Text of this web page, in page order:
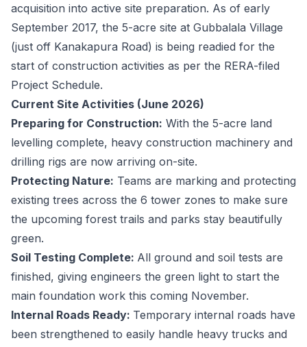
acquisition into active site preparation. As of early
September 2017, the 5-acre site at Gubbalala Village
(just off Kanakapura Road) is being readied for the
start of construction activities as per the RERA-filed
Project Schedule.
Current Site Activities (June 2026)
Preparing for Construction: With the 5-acre land
levelling complete, heavy construction machinery and
drilling rigs are now arriving on-site.
Protecting Nature: Teams are marking and protecting
existing trees across the 6 tower zones to make sure
the upcoming forest trails and parks stay beautifully
green.
Soil Testing Complete: All ground and soil tests are
finished, giving engineers the green light to start the
main foundation work this coming November.
Internal Roads Ready: Temporary internal roads have
been strengthened to easily handle heavy trucks and